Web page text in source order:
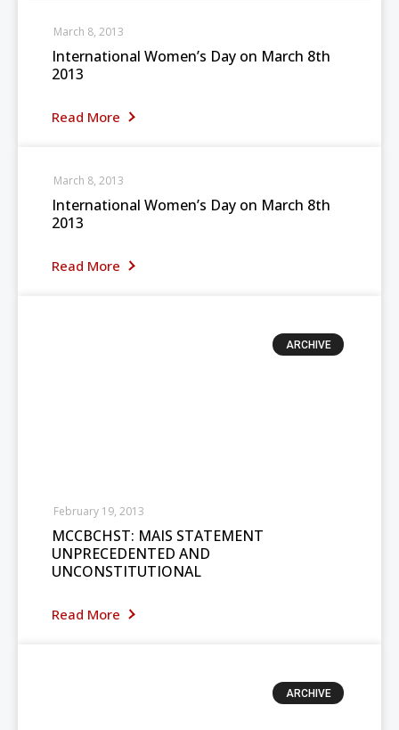
International Women’s Day on March 8th
2013
Read More
March 8, 2013
International Women’s Day on March 8th
2013
Read More
March 8, 2013
ARCHIVE
MCCBCHST: MAIS STATEMENT
UNPRECEDENTED AND
UNCONSTITUTIONAL
Read More
February 19, 2013
ARCHIVE